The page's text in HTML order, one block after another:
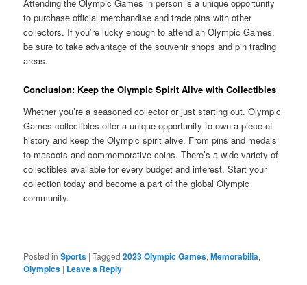
Attending the Olympic Games in person is a unique opportunity
to purchase official merchandise and trade pins with other
collectors. If you’re lucky enough to attend an Olympic Games,
be sure to take advantage of the souvenir shops and pin trading
areas.
Conclusion: Keep the Olympic Spirit Alive with Collectibles
Whether you’re a seasoned collector or just starting out. Olympic
Games collectibles offer a unique opportunity to own a piece of
history and keep the Olympic spirit alive. From pins and medals
to mascots and commemorative coins. There’s a wide variety of
collectibles available for every budget and interest. Start your
collection today and become a part of the global Olympic
community.
Posted in Sports |Tagged 2023 Olympic Games,Memorabilia,
Olympics | Leave a Reply